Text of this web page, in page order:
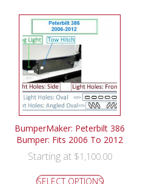
BumperMaker: Peterbilt 386
Bumper: Fits 2006 To 2012
Starting at $1,100.00
SELECT OPTIONS